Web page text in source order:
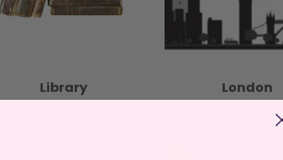
Library London